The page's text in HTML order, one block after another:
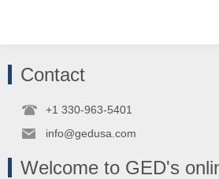
Contact
+1 330-963-5401
info@gedusa.com
Welcome to GED's